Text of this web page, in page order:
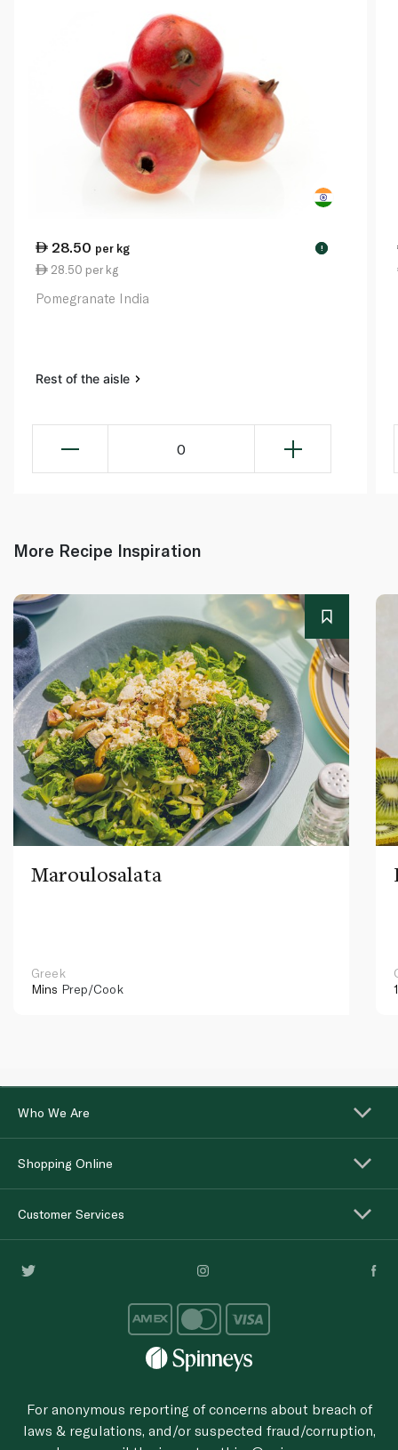
28.50 per kg !
28.50 per kg
Pomegranate India
Rest of the aisle
0
More Recipe Inspiration
Maroulosalata
Greek
Mins Prep/Cook
Who We Are
Shopping Online
Customer Services
For anonymous reporting of concerns about breach of
laws & regulations, and/or suspected fraud/corruption,